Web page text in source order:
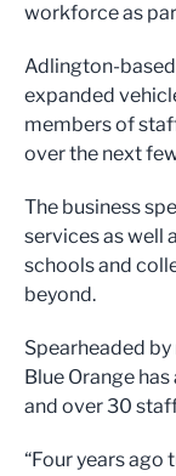
workforce as
Adlington-
expanded
members of
over the next
The business
services as well
schools and
beyond.
Spearheaded
Blue Orange
and over 30
“Four years ago